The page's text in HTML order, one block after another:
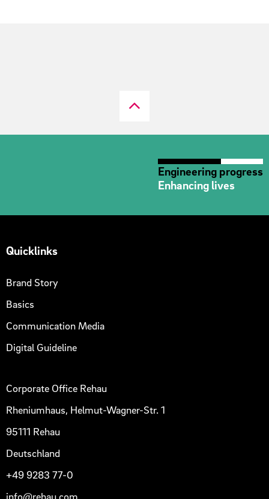
Engineering progress
Enhancing lives
Quicklinks
Brand Story
Basics
Communication Media
Digital Guideline
Corporate Office Rehau
Rheniumhaus, Helmut-Wagner-Str. 1
95111 Rehau
Deutschland
+49 9283 77-0
info@rehau.com